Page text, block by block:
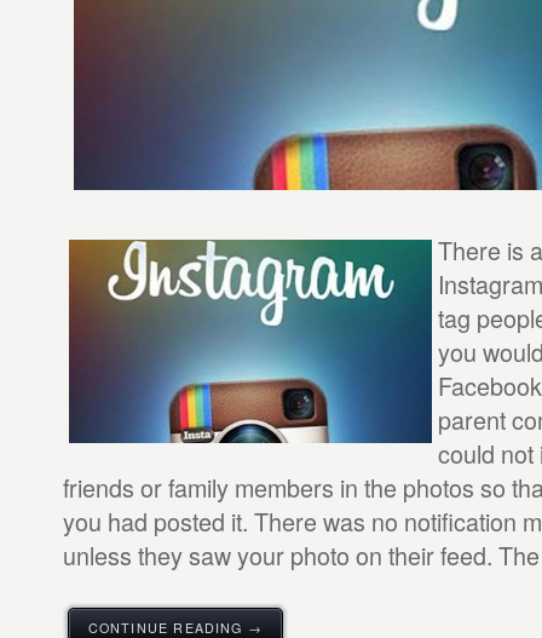
There is
tag
you
parent
could not
friends or family members in the photos so
you had posted it. There was no notification
unless they saw your photo on their feed.
CONTINUE READING →